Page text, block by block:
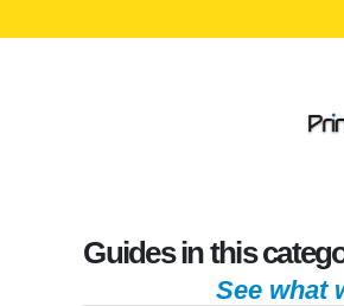
Guides in this
See what